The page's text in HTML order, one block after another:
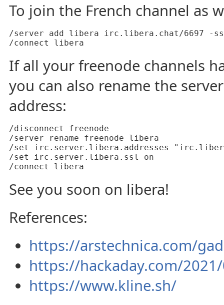
To join the French channel as
/server add libera irc.libera.chat/6697 -
If all your freenode channels
you can also rename the
address:
/disconnect freenode
/server rename freenode libera
/set irc.server.libera.addresses
/set irc.server.libera.ssl on
See you soon on libera!
References:
https://arstechnica.com/
https://hackaday.com/
https://www.kline.sh/